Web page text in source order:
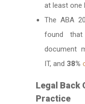
at least one
The ABA
found that
document
IT, and 38%
Legal Back
Practice